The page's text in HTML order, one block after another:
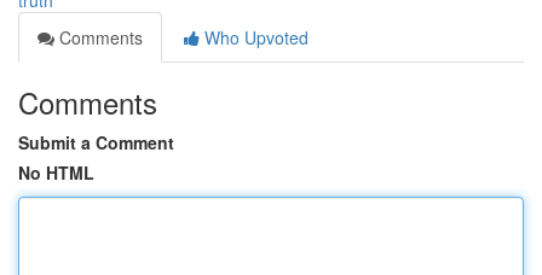
Comments
Who Upvoted
Comments
Submit a Comment
No HTML